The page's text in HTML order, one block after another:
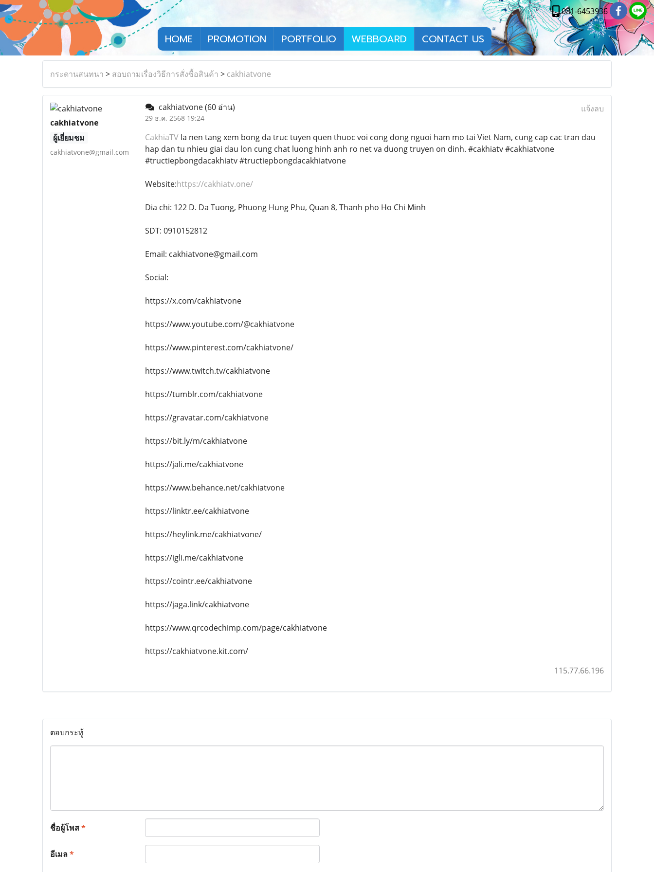
081-6453936
HOME PROMOTION PORTFOLIO WEBBOARD CONTACT US
กระดานสนทนา > สอบถามเรื่องวิธีการสั่งซื้อสินค้า > cakhiatvone
cakhiatvone
ผู้เยี่ยมชม
cakhiatvone@gmail.com
cakhiatvone(60 อ่าน)
29 ธ.ค. 2568 19:24
แจ้งลบ
CakhiaTVla nen tang xem bong da truc tuyen quen thuoc voi cong dong nguoi ham mo tai Viet Nam, cung cap cac tran dau
hap dan tu nhieu giai dau lon cung chat luong hinh anh ro net va duong truyen on dinh. #cakhiatv #cakhiatvone
#tructiepbongdacakhiatv #tructiepbongdacakhiatvone
Website:https://cakhiatv.one/
Dia chi: 122 D. Da Tuong, Phuong Hung Phu, Quan 8, Thanh pho Ho Chi Minh
SDT: 0910152812
Email: cakhiatvone@gmail.com
Social:
https://x.com/cakhiatvone
https://www.youtube.com/@cakhiatvone
https://www.pinterest.com/cakhiatvone/
https://www.twitch.tv/cakhiatvone
https://tumblr.com/cakhiatvone
https://gravatar.com/cakhiatvone
https://bit.ly/m/cakhiatvone
https://jali.me/cakhiatvone
https://www.behance.net/cakhiatvone
https://linktr.ee/cakhiatvone
https://heylink.me/cakhiatvone/
https://igli.me/cakhiatvone
https://cointr.ee/cakhiatvone
https://jaga.link/cakhiatvone
https://www.qrcodechimp.com/page/cakhiatvone
https://cakhiatvone.kit.com/
115.77.66.196
ตอบกระทู้
ชื่อผู้โพส*
อีเมล*